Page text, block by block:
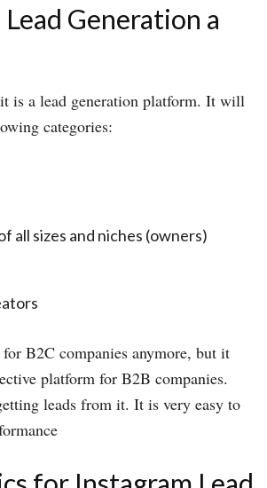
Generation a
is a lead generation platform. It will
categories:
all sizes and niches (owners)
B2C companies anymore, but it
platform for B2B companies.
leads from it. It is very easy to